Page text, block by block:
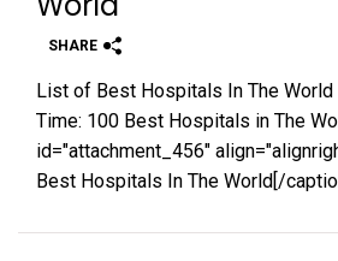
SHARE
List of Best Hospitals In The World
Time: 100 Best Hospitals in The
id="attachment_456"
Best Hospitals In The World[/